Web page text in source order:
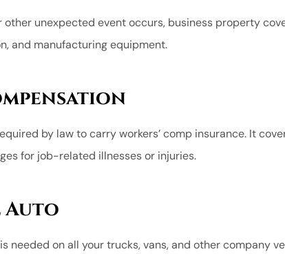
other unexpected event occurs, business property
and manufacturing equipment.
by law to carry workers’ comp insurance. It
for job-related illnesses or injuries.
Auto
needed on all your trucks, vans, and other company